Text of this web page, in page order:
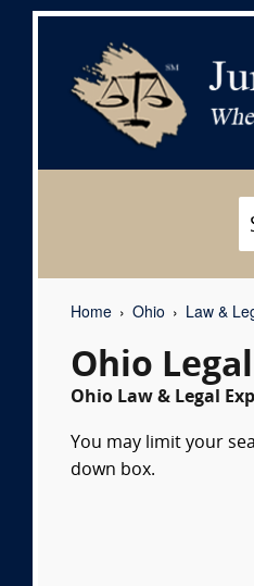
Home Ohio Law &
Ohio
Ohio Law & Legal
You may limit your
down box.